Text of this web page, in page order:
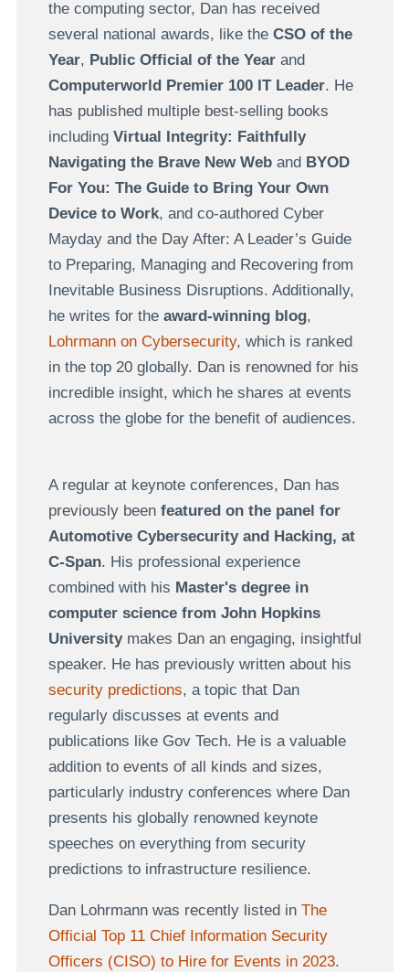
the computing sector, Dan has received
several national awards, like the CSO of the
Year, Public Official of the Yearand
Computerworld Premier 100 IT Leader. He
has published multiple best-selling books
including Virtual Integrity: Faithfully
Navigating the Brave New Weband BYOD
For You: The Guide to Bring Your Own
Device to Work, and co-authored Cyber
Mayday and the Day After: A Leader’s Guide
to Preparing, Managing and Recovering from
Inevitable Business Disruptions. Additionally,
he writes for the award-winning blog,
Lohrmann on Cybersecurity, which is ranked
in the top 20 globally. Dan is renowned for his
incredible insight, which he shares at events
across the globe for the benefit of audiences.
A regular at keynote conferences, Dan has
previously been featured on the panel for
Automotive Cybersecurity and Hacking, at
C-Span. His professional experience
combined with his Master's degree in
computer science from John Hopkins
Universitymakes Dan an engaging, insightful
speaker. He has previously written about his
security predictions, a topic that Dan
regularly discusses at events and
publications like Gov Tech. He is a valuable
addition to events of all kinds and sizes,
particularly industry conferences where Dan
presents his globally renowned keynote
speeches on everything from security
predictions to infrastructure resilience.
Dan Lohrmann was recently listed in The
Official Top 11 Chief Information Security
Officers (CISO) to Hire for Events in 2023.